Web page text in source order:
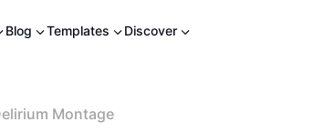
Blog Templates Discover
Montage